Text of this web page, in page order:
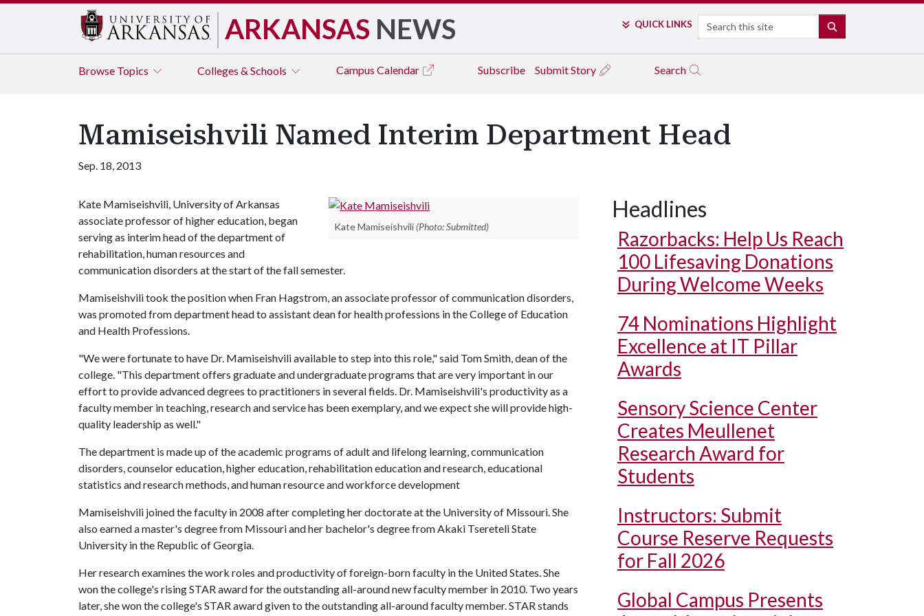
ARKANSAS NEWS QUICK LINKS Search
Browse Topics Colleges & Schools Campus Calendar Subscribe Submit Story Search
Mamiseishvili Named Interim Department Head
Sep. 18, 2013
Kate Mamiseishvili (Photo: Submitted)
Kate Mamiseishvili, University of Arkansas
associate professor of higher education, began
serving as interim head of the department of
rehabilitation, human resources and
communication disorders at the start of the fall semester.
Mamiseishvili took the position when Fran Hagstrom, an associate professor of communication disorders,
was promoted from department head to assistant dean for health professions in the College of Education
and Health Professions.
"We were fortunate to have Dr. Mamiseishvili available to step into this role," said Tom Smith, dean of the
college. "This department offers graduate and undergraduate programs that are very important in our
effort to provide advanced degrees to practitioners in several fields. Dr. Mamiseishvili's productivity as a
faculty member in teaching, research and service has been exemplary, and we expect she will provide high-
quality leadership as well."
The department is made up of the academic programs of adult and lifelong learning, communication
disorders, counselor education, higher education, rehabilitation education and research, educational
statistics and research methods, and human resource and workforce development
Mamiseishvili joined the faculty in 2008 after completing her doctorate at the University of Missouri. She
also earned a master's degree from Missouri and her bachelor's degree from Akaki Tsereteli State
University in the Republic of Georgia.
Her research examines the work roles and productivity of foreign-born faculty in the United States. She
won the college's rising STAR award for the outstanding all-around new faculty member in 2010. Two years
later, she won the college's STAR award given to the outstanding all-around faculty member. STAR stands
Headlines
Razorbacks: Help Us Reach
100 Lifesaving Donations
During Welcome Weeks
74 Nominations Highlight
Excellence at IT Pillar
Awards
Sensory Science Center
Creates Meullenet
Research Award for
Students
Instructors: Submit
Course Reserve Requests
for Fall 2026
Global Campus Presents